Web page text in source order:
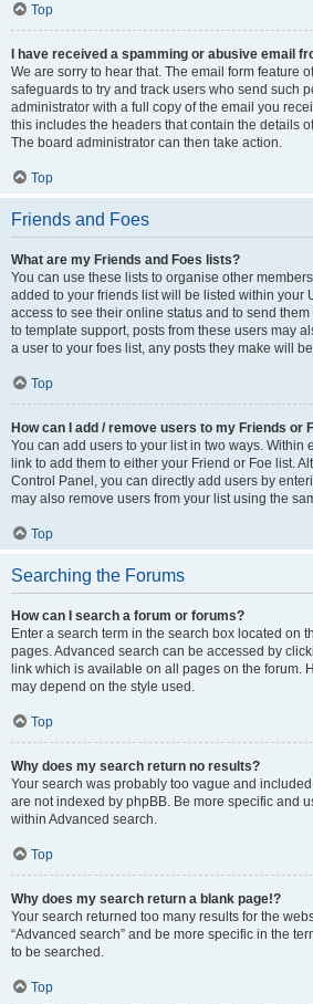
Top
I have received a spamming or abusive email
We are sorry to hear that. The email form feature
safeguards to try and track users who send such
administrator with a full copy of the email you
this includes the headers that contain the details
The board administrator can then take action.
Top
Friends and Foes
What are my Friends and Foes lists?
You can use these lists to organise other
added to your friends list will be listed within your
access to see their online status and to send
to template support, posts from these users may
a user to your foes list, any posts they make will
Top
How can I add / remove users to my Friends or
You can add users to your list in two ways. Within
link to add them to either your Friend or Foe list.
Control Panel, you can directly add users by
may also remove users from your list using the
Top
Searching the Forums
How can I search a forum or forums?
Enter a search term in the search box located on
pages. Advanced search can be accessed by
link which is available on all pages on the forum.
may depend on the style used.
Top
Why does my search return no results?
Your search was probably too vague and
are not indexed by phpBB. Be more specific and
within Advanced search.
Top
Why does my search return a blank page!?
Your search returned too many results for the
“Advanced search” and be more specific in the
to be searched.
Top